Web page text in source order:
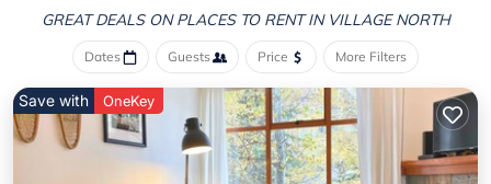
GREAT DEALS ON PLACES TO RENT IN VILLAGE NORTH
Dates Guests Price More Filters
Save with OneKey